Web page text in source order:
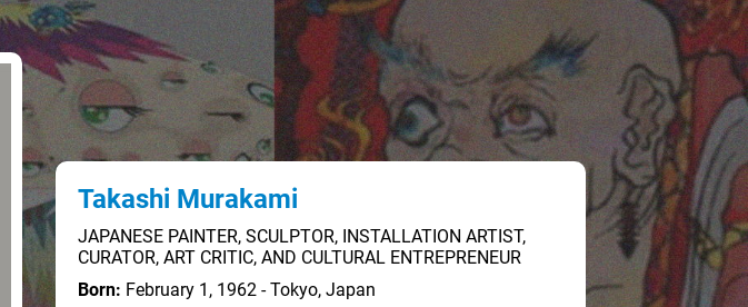
Takashi Murakami
JAPANESE PAINTER, SCULPTOR, INSTALLATION ARTIST,
CURATOR, ART CRITIC, AND CULTURAL ENTREPRENEUR
Born: February 1, 1962 - Tokyo, Japan